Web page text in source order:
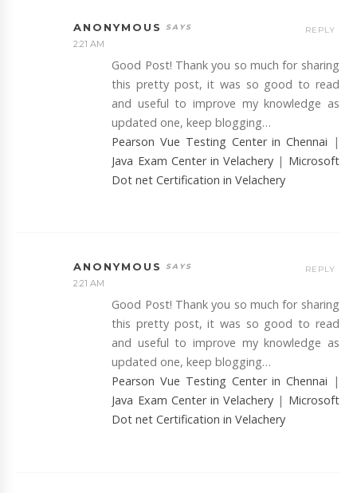
ANONYMOUS
2:21 AM
Good Post! Thank you so much for sharing
this pretty post, it was so good to read
and useful to improve my knowledge as
updated one, keep blogging…
Pearson Vue Testing Center in Chennai |
Java Exam Center in Velachery | Microsoft
Dot net Certification in Velachery
REPLY
ANONYMOUS
2:21 AM
Good Post! Thank you so much for sharing
this pretty post, it was so good to read
and useful to improve my knowledge as
updated one, keep blogging…
Pearson Vue Testing Center in Chennai |
Java Exam Center in Velachery | Microsoft
Dot net Certification in Velachery
REPLY